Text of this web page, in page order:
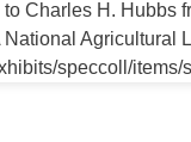
to Charles H. Hubbs
Agricultural
speccoll/items/